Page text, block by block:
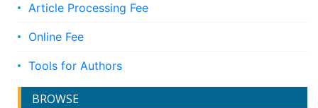
Article Processing Fee
Online Fee
Tools for Authors
BROWSE